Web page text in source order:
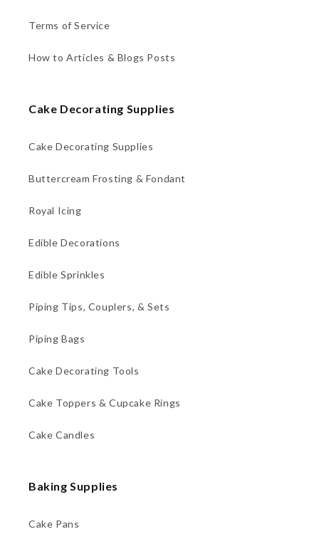
Terms of Service
How to Articles & Blogs Posts
Cake Decorating Supplies
Cake Decorating Supplies
Buttercream Frosting & Fondant
Royal Icing
Edible Decorations
Edible Sprinkles
Piping Tips, Couplers, & Sets
Piping Bags
Cake Decorating Tools
Cake Toppers & Cupcake Rings
Cake Candles
Baking Supplies
Cake Pans